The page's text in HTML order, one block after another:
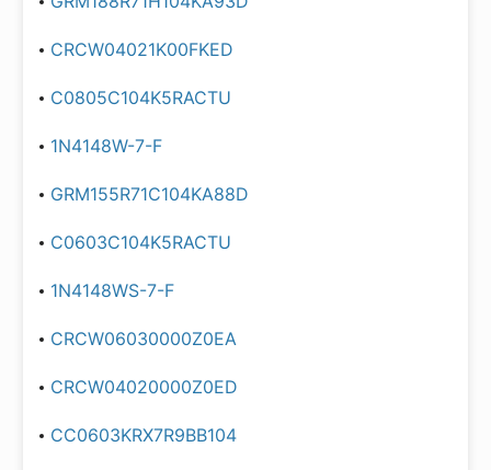
CRCW04021K00FKED
C0805C104K5RACTU
1N4148W-7-F
GRM155R71C104KA88D
C0603C104K5RACTU
1N4148WS-7-F
CRCW06030000Z0EA
CRCW04020000Z0ED
CC0603KRX7R9BB104